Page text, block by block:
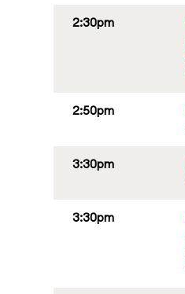
2:30pm
2:50pm
3:30pm
3:30pm